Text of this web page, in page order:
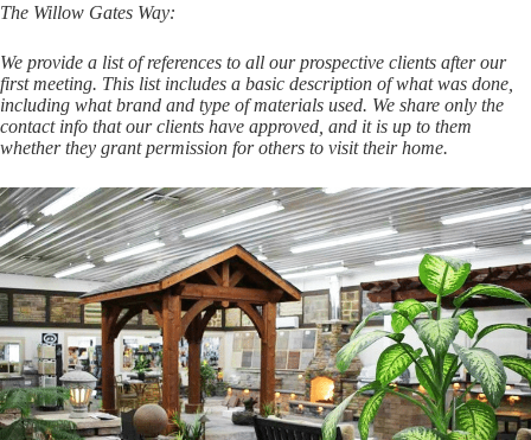
The Willow Gates Way:
We provide a list of references to all our prospective clients after our
first meeting. This list includes a basic description of what was done,
including what brand and type of materials used. We share only the
contact info that our clients have approved, and it is up to them
whether they grant permission for others to visit their home.